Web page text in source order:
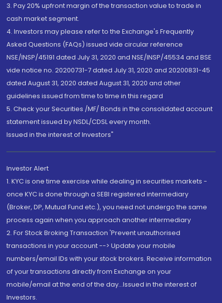
3. Pay 20% upfront margin of the transaction value to trade in
cash market segment.
4. Investors may please refer to the Exchange's Frequently
Asked Questions (FAQs) issued vide circular reference
NSE/INSP/45191 dated July 31, 2020 and NSE/INSP/45534 and BSE
vide notice no. 20200731-7 dated July 31, 2020 and 20200831-45
dated August 31, 2020 dated August 31, 2020 and other
guidelines issued from time to time in this regard
5. Check your Securities /MF/ Bonds in the consolidated account
statement issued by NSDL/CDSL every month.
Issued in the interest of Investors"
Investor Alert
1. KYC is one time exercise while dealing in securities markets -
once KYC is done through a SEBI registered intermediary
(Broker, DP, Mutual Fund etc.), you need not undergo the same
process again when you approach another intermediary
2. For Stock Broking Transaction 'Prevent unauthorised
transactions in your account --> Update your mobile
numbers/email IDs with your stock brokers. Receive information
of your transactions directly from Exchange on your
mobile/email at the end of the day...Issued in the interest of
Investors.